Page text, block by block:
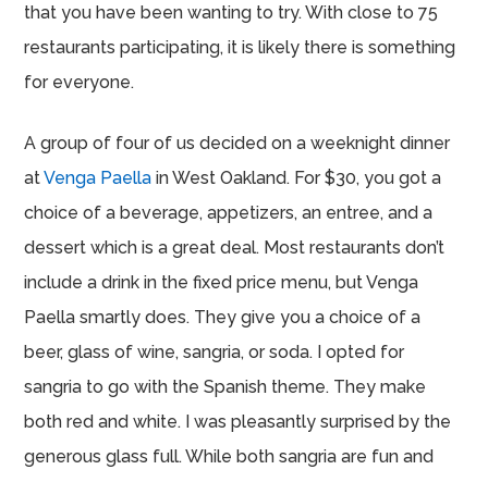
that you have been wanting to try. With close to 75
restaurants participating, it is likely there is something
for everyone.
A group of four of us decided on a weeknight dinner
atVenga Paella in West Oakland. For $30, you got a
choice of a beverage, appetizers, an entree, and a
dessert which is a great deal. Most restaurants don’t
include a drink in the fixed price menu, but Venga
Paella smartly does. They give you a choice of a
beer, glass of wine, sangria, or soda. I opted for
sangria to go with the Spanish theme. They make
both red and white. I was pleasantly surprised by the
generous glass full. While both sangria are fun and